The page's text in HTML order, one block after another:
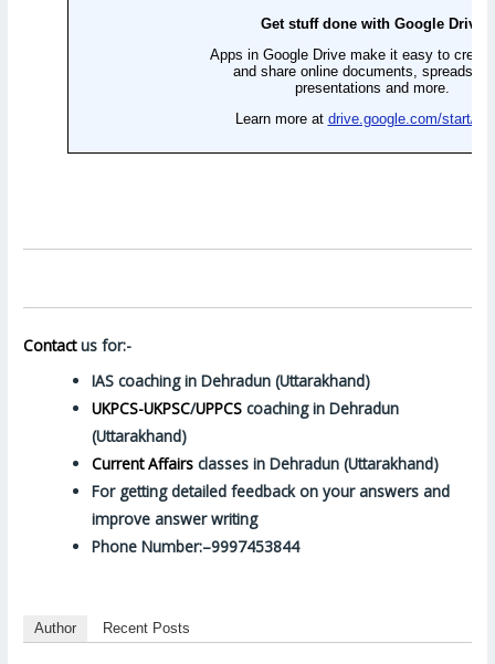
Contactus for:-
IAS coaching in Dehradun (Uttarakhand)
UKPCS-UKPSC/UPPCScoaching in Dehradun
(Uttarakhand)
Current Affairs classes in Dehradun (Uttarakhand)
For getting detailed feedback on your answers and
improve answer writing
Phone Number:–9997453844
Author Recent Posts